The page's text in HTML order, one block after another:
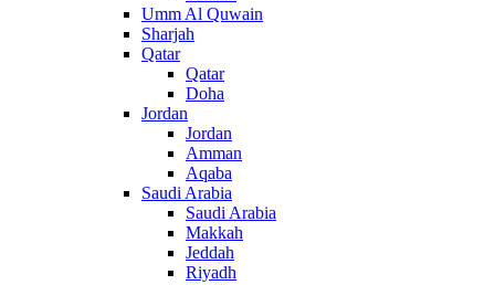
Umm Al Quwain
Sharjah
Qatar
Qatar
Doha
Jordan
Jordan
Amman
Aqaba
Saudi Arabia
Saudi Arabia
Makkah
Jeddah
Riyadh